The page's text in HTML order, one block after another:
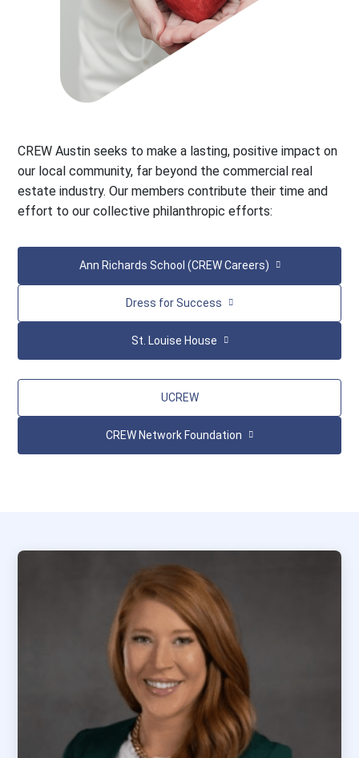
CREW Austin seeks to make a lasting, positive impact on
our local community, far beyond the commercial real
estate industry. Our members contribute their time and
effort to our collective philanthropic efforts:
Ann Richards School (CREW Careers)
Dress for Success
St. Louise House
UCREW
CREW Network Foundation